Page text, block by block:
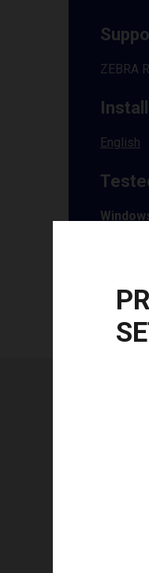
ZEBRA
English